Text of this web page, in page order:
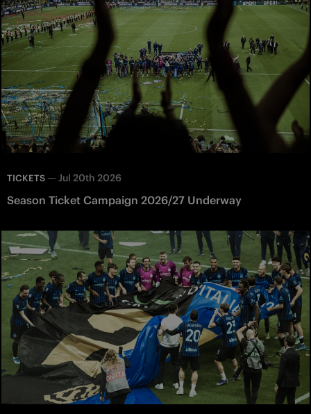
TICKETS — Jul 20th 2026
Season Ticket Campaign 2026/27 Underway